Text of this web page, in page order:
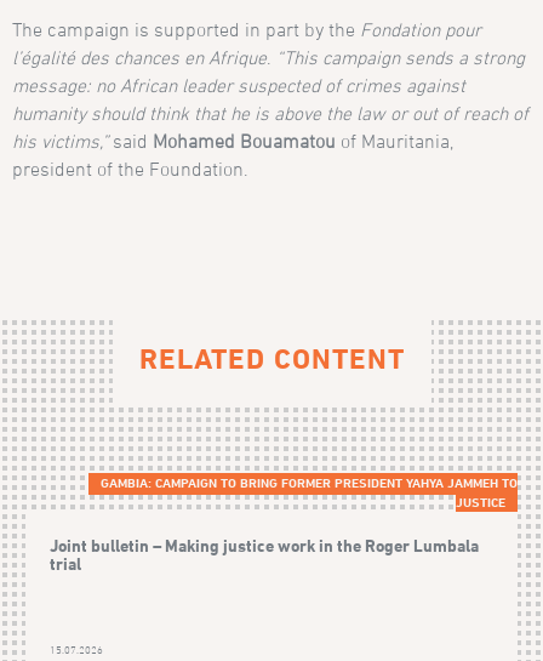
The campaign is supported in part by the Fondation pour
l’égalité des chances en Afrique
“This campaign sends a strong
message: no African leader suspected of crimes against
humanity should think that he is above the law or out of reach of
his victims,”said Mohamed Bouamatou of Mauritania,
president of the Foundation.
RELATED CONTENT
GAMBIA: CAMPAIGN TO BRING FORMER PRESIDENT YAHYA JAMMEH TO
JUSTICE
Joint bulletin – Making justice work in the Roger Lumbala
trial
15.07.2026